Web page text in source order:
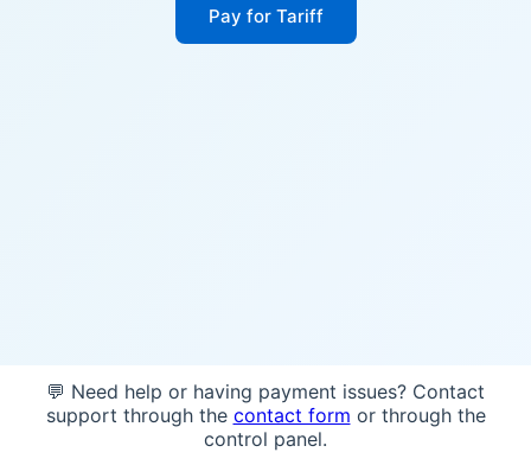
Pay for Tariff
💬 Need help or having payment issues? Contact
support through the contact form or through the
control panel.